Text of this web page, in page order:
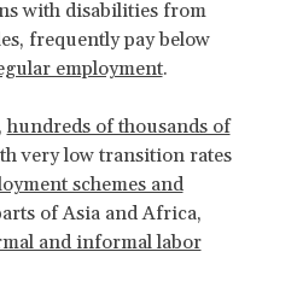
with disabilities from
frequently pay below
employment.
hundreds of thousands of
very low transition rates
schemes and
of Asia and Africa,
and informal labor